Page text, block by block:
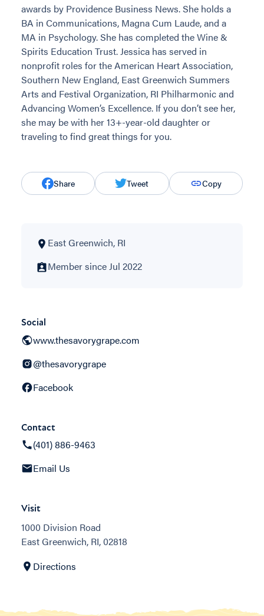
awards by Providence Business News. She holds a
BA in Communications, Magna Cum Laude, and a
MA in Psychology. She has completed the Wine &
Spirits Education Trust. Jessica has served in
nonprofit roles for the American Heart Association,
Southern New England, East Greenwich Summers
Arts and Festival Organization, RI Philharmonic and
Advancing Women’s Excellence. If you don’t see her,
she may be with her 13+-year-old daughter or
traveling to find great things for you.
Share Tweet Copy
East Greenwich, RI
Member since Jul 2022
Social
www.thesavorygrape.com
@thesavorygrape
Facebook
Contact
(401) 886-9463
Email Us
Visit
1000 Division Road
East Greenwich, RI, 02818
Directions